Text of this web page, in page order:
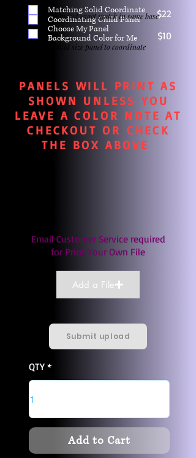
$22
$10
Matching Solid Coordinate
Coordinating Child Panel
Choose My Panel
Background Color for Me
One yd exact match in same base
Child size panel to coordinate
PANELS WILL PRINT AS
SHOWN UNLESS YOU
LEAVE A COLOR NOTE AT
CHECKOUT OR CHECK
THE BOX ABOVE
Email Customer Service required
for Print Your Own File
Add a File
Submit upload
QTY
Add to Cart